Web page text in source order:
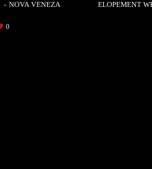
NOVA VENEZA
0
ELOPEMENT